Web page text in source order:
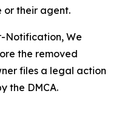
or their agent.
Notification, We
the removed
files a legal action
the DMCA.